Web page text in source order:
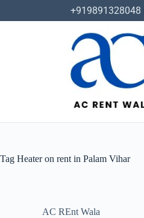
+919891328048
Tag Heater on rent in Palam Vihar
AC REnt Wala